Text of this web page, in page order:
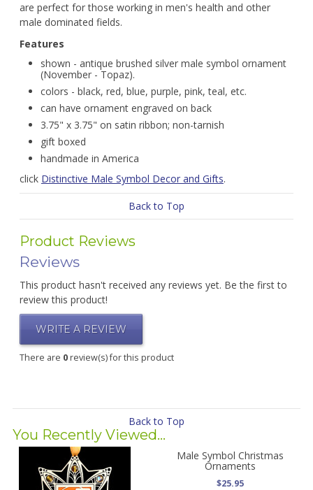
are perfect for those working in men's health and other
male dominated fields.
Features
shown - antique brushed silver male symbol ornament
(November - Topaz).
colors - black, red, blue, purple, pink, teal, etc.
can have ornament engraved on back
3.75" x 3.75" on satin ribbon; non-tarnish
gift boxed
handmade in America
click Distinctive Male Symbol Decor and Gifts.
Back to Top
Product Reviews
Reviews
This product hasn't received any reviews yet. Be the first to
review this product!
WRITE A REVIEW
There are 0review(s) for this product
Back to Top
You Recently Viewed...
Male Symbol Christmas
Ornaments
$25.95